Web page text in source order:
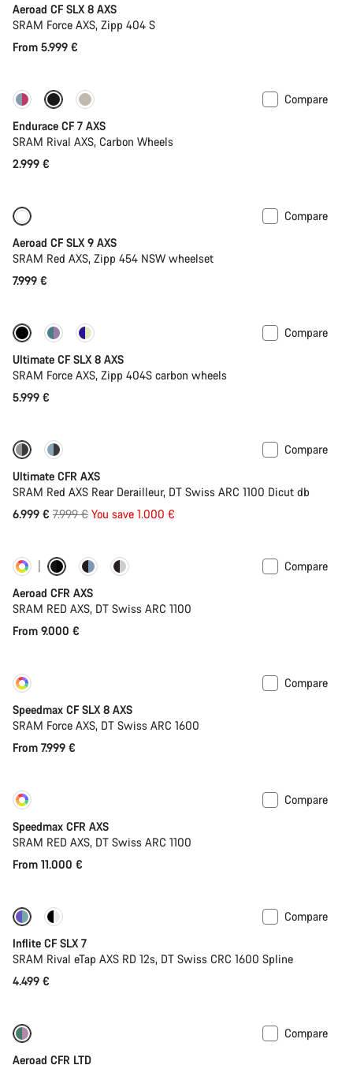
Aeroad CF SLX 8 AXS
SRAM Force AXS, Zipp 404 S
From 5.999 €
Compare
Endurace CF 7 AXS
SRAM Rival AXS, Carbon Wheels
2.999 €
Compare
Aeroad CF SLX 9 AXS
SRAM Red AXS, Zipp 454 NSW wheelset
7.999 €
New stock
Compare
Ultimate CF SLX 8 AXS
SRAM Force AXS, Zipp 404S carbon wheels
5.999 €
-13%
Compare
Ultimate CFR AXS
SRAM Red AXS Rear Derailleur, DT Swiss ARC 1100 Dicut db
6.999 € Original
7.999 € You save 1.000 €
Customise Powermeter
Compare
Aeroad CFR AXS
SRAM RED AXS, DT Swiss ARC 1100
From 9.000 €
Compare
Speedmax CF SLX 8 AXS
SRAM Force AXS, DT Swiss ARC 1600
From 7.999 €
Compare
Speedmax CFR AXS
SRAM RED AXS, DT Swiss ARC 1100
From 11.000 €
Powermeter
Compare
Inflite CF SLX 7
SRAM Rival eTap AXS RD 12s, DT Swiss CRC 1600 Spline
4.499 €
Compare
Aeroad CFR LTD